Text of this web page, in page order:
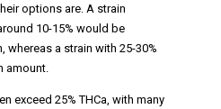
options are. A strain
10-15% would be
a strain with 25-30%
amount.
exceed 25% THCa, with many